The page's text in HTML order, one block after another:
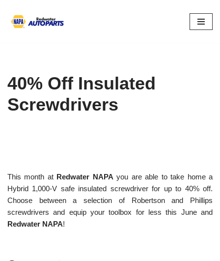
Skip
40% Off Insulated
Screwdrivers
This month at Redwater NAPA you are able to take home a
Hybrid 1,000-V safe insulated screwdriver for up to 40% off.
Choose between a selection of Robertson and Phillips
screwdrivers and equip your toolbox for less this June and
Redwater NAPA!